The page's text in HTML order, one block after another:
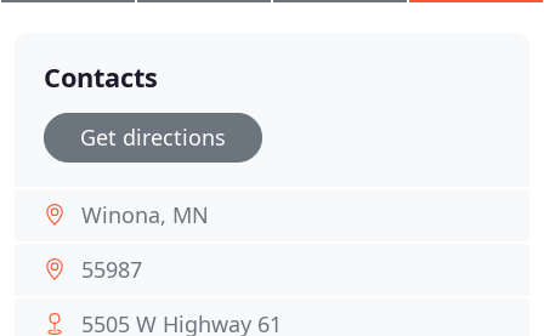
Contacts
Get directions
Winona, MN
55987
5505 W Highway 61